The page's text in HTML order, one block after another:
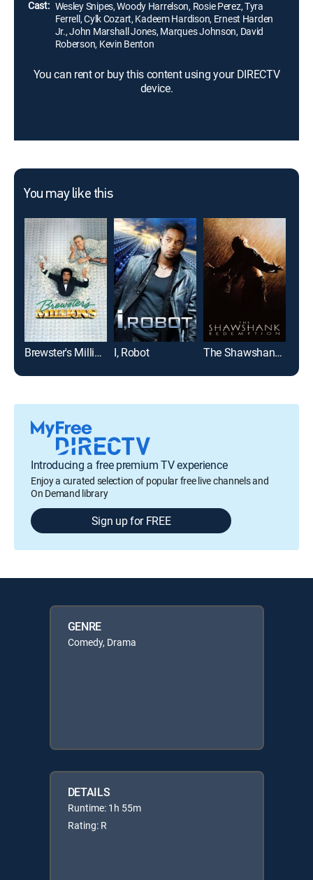
Cast: Wesley Snipes, Woody Harrelson, Rosie Perez, Tyra
Ferrell, Cylk Cozart, Kadeem Hardison, Ernest Harden
Jr., John Marshall Jones, Marques Johnson, David
Roberson, Kevin Benton
You can rent or buy this content using your DIRECTV
device.
You may like this
Brewster's Millions I, Robot The Shawshank Redemption
Introducing a free premium TV experience
Enjoy a curated selection of popular free live channels and
On Demand library
Sign up for FREE
GENRE
Comedy, Drama
DETAILS
Runtime: 1h 55m
Rating: R